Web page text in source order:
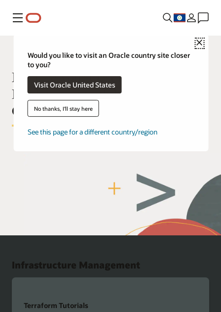
Menu
Close
Would you like to visit an Oracle country site closer
to you?
Visit Oracle United States
No thanks, I'll stay here
See this page for a different country/region
Manage your Oracle Cloud
Deployment with Infrastructure as
Code
Infrastructure Management
Terraform Tutorials